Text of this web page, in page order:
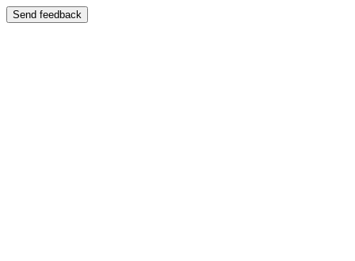
Send feedback